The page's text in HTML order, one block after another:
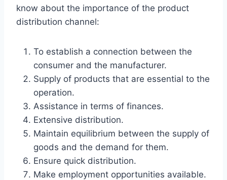
know about the importance of the product
distribution channel:
To establish a connection between the
consumer and the manufacturer.
Supply of products that are essential to the
operation.
Assistance in terms of finances.
Extensive distribution.
Maintain equilibrium between the supply of
goods and the demand for them.
Ensure quick distribution.
Make employment opportunities available.